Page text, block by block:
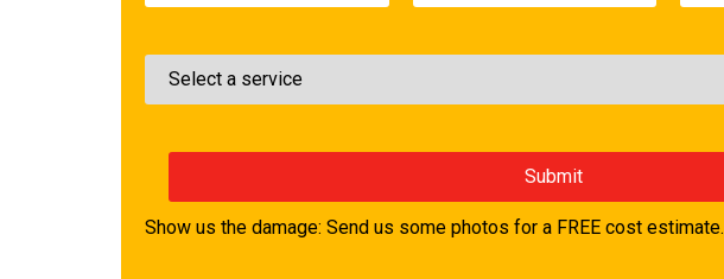
Show us the damage: Send us some photos for a FREE cost estimate.